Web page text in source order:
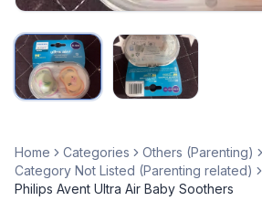
Home Categories
Others (Parenting)
Category Not Listed (Parenting related)
Philips Avent Ultra Air Baby Soothers